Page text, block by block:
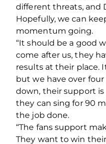
different threats, and
Hopefully, we can
momentum going.
“It should be a good
come after us, they
results at their place.
but we have over
down, their support
they can sing for 90
the job done.
“The fans support
They want to win